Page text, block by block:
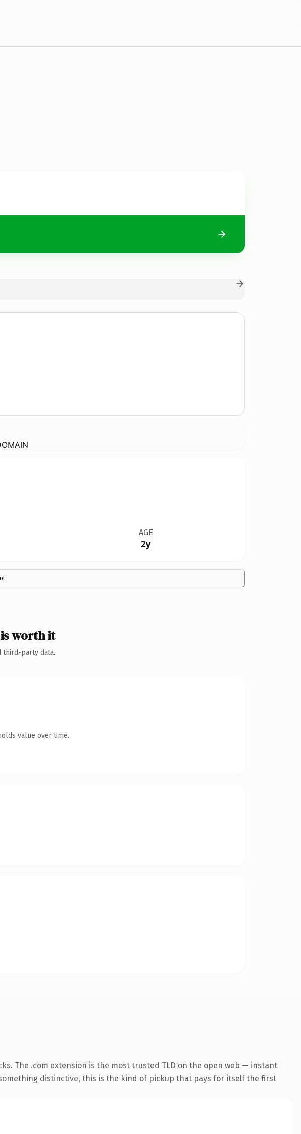
AGE
2y
worth it
third-party data.
value over time.
The .com extension is the most trusted TLD on the open web — instant
distinctive, this is the kind of pickup that pays for itself the first